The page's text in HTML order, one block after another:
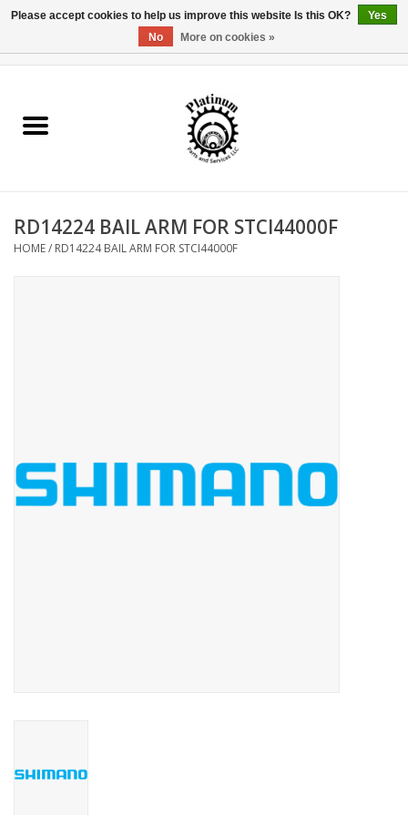
Reel Parts
Reel Supplies
RD14224 BAIL ARM FOR STCI44000F
HOME/ RD14224 BAIL ARM FOR STCI44000F
Please accept cookies to help us improve this website Is this OK?
Yes
No
More on cookies »